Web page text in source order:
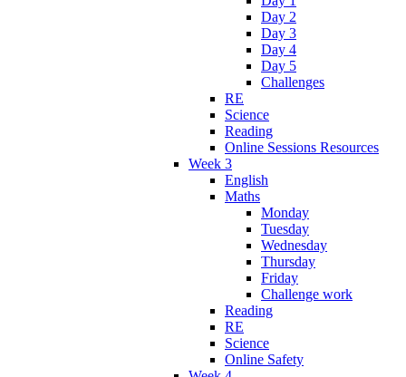
Day 2
Day 3
Day 4
Day 5
Challenges
RE
Science
Reading
Online Sessions Resources
Week 3
English
Maths
Monday
Tuesday
Wednesday
Thursday
Friday
Challenge work
Reading
RE
Science
Online Safety